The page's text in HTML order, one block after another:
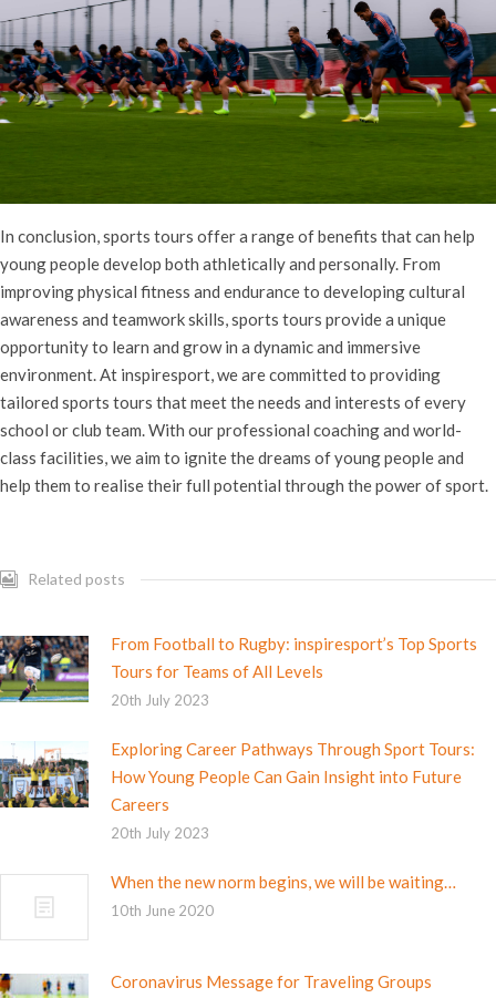
In conclusion, sports tours offer a range of benefits that can help
young people develop both athletically and personally. From
improving physical fitness and endurance to developing cultural
awareness and teamwork skills, sports tours provide a unique
opportunity to learn and grow in a dynamic and immersive
environment. At inspiresport, we are committed to providing
tailored sports tours that meet the needs and interests of every
school or club team. With our professional coaching and world-
class facilities, we aim to ignite the dreams of young people and
help them to realise their full potential through the power of sport.
Related posts
From Football to Rugby: inspiresport’s Top Sports
Tours for Teams of All Levels
20th July 2023
Exploring Career Pathways Through Sport Tours:
How Young People Can Gain Insight into Future
Careers
20th July 2023
When the new norm begins, we will be waiting…
10th June 2020
Coronavirus Message for Traveling Groups